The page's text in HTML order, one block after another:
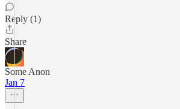
Reply (1)
Share
Some Anon
Jan 7